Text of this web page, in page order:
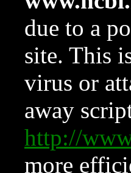
due to a
site. This
virus or
away
http://
more